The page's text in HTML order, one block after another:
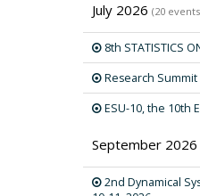
July 2026 (20
8th STATISTICS
Research Summit
ESU-10, the 10th
September 2026
2nd Dynamical